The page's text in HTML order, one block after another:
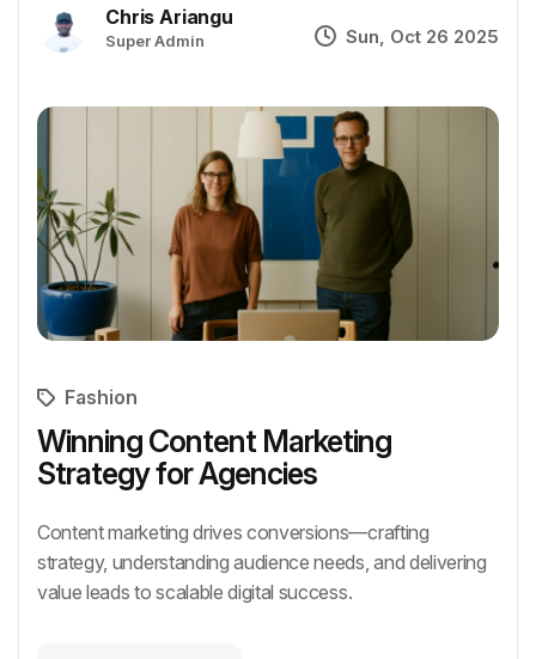
Chris Ariangu
Super Admin Sun, Oct 26 2025
Fashion
Winning Content Marketing
Strategy for Agencies
Content marketing drives conversions—crafting
strategy, understanding audience needs, and delivering
value leads to scalable digital success.